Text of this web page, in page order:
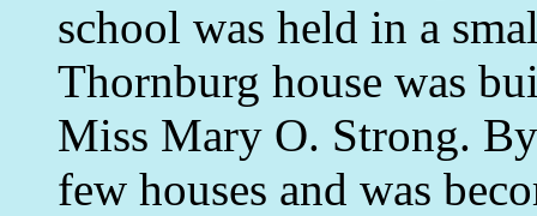
school was held in a
Thornburg house was
Miss Mary O. Strong.
few houses and was